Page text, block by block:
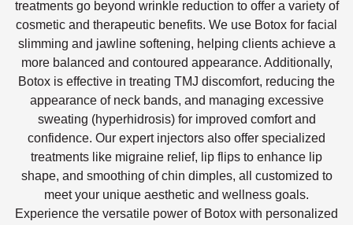
treatments go beyond wrinkle reduction to offer a variety of
cosmetic and therapeutic benefits. We use Botox for facial
slimming and jawline softening, helping clients achieve a
more balanced and contoured appearance. Additionally,
Botox is effective in treating TMJ discomfort, reducing the
appearance of neck bands, and managing excessive
sweating (hyperhidrosis) for improved comfort and
confidence. Our expert injectors also offer specialized
treatments like migraine relief, lip flips to enhance lip
shape, and smoothing of chin dimples, all customized to
meet your unique aesthetic and wellness goals.
Experience the versatile power of Botox with personalized